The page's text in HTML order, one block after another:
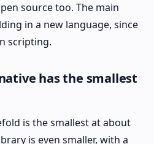
source too. The main
in a new language, since
scripting.
has the smallest
is the smallest at about
is even smaller, with a